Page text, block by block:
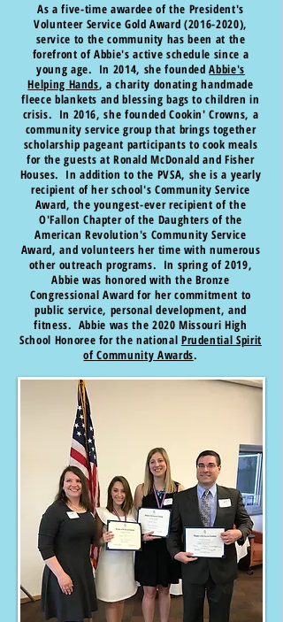
As a five-time awardee of the President's
Volunteer Service Gold Award(2016-2020),
service to the community has been at the
forefront of Abbie's active schedule since a
young age. In 2014, she foundedAbbie's
Helping Hands, a charity donating handmade
fleece blankets and blessing bags to children in
crisis. In 2016, she founded Cookin' Crowns, a
community service group that brings together
scholarship pageant participants to cook meals
for the guests at Ronald McDonald and Fisher
Houses. In addition to the PVSA, she is a yearly
recipient of her school's Community Service
Award, the youngest-ever recipient of the
O'Fallon Chapter of the Daughters of the
American Revolution's Community Service
Award, and volunteers her time with numerous
other outreach programs. In spring of 2019,
Abbie was honored with the Bronze
Congressional Award for her commitment to
public service, personal development, and
fitness. Abbie was the 2020 Missouri High
School Honoree for the national Prudential Spirit
of Community Awards.